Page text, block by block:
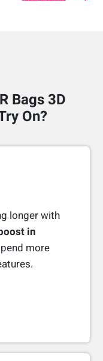
Bags 3D
On?
longer with
in
more